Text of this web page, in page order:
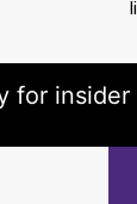
for insider